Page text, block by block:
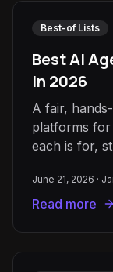
Best-of Lists
Best AI
in 2026
A fair,
platforms for
each is for,
June 21, 2026 ·
Read more